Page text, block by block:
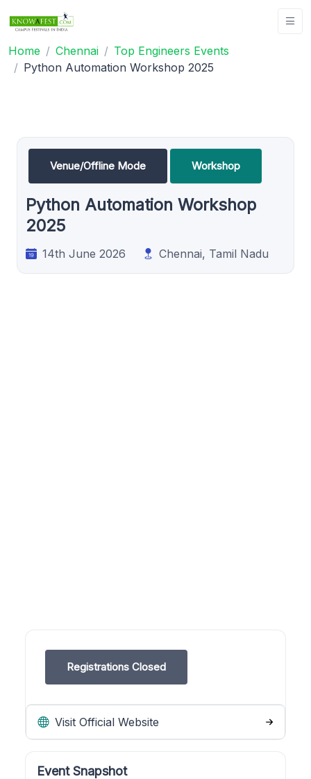
Home Chennai
Top Engineers Events
Python Automation Workshop 2025
Venue/Offline Mode Workshop
Python Automation Workshop
2025
14th June 2026 Chennai, Tamil Nadu
Registrations Closed
Visit Official Website
Event Snapshot